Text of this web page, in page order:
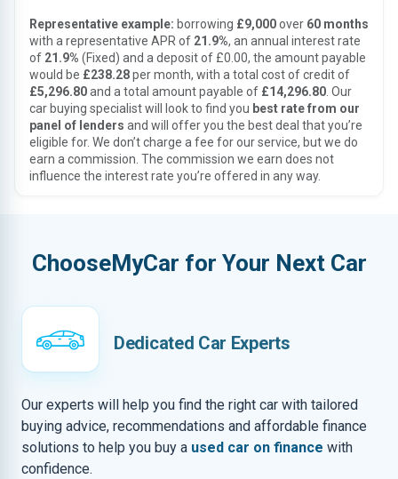
Representative example: borrowing £9,000over 60 months
with a representative APR of 21.9%, an annual interest rate
of 21.9% (Fixed) and a deposit of £0.00, the amount payable
would be £238.28per month, with a total cost of credit of
£5,296.80and a total amount payable of £14,296.80 . Our
car buying specialist will look to find you best rate from our
panel of lenders and will offer you the best deal that you’re
eligible for. We don’t charge a fee for our service, but we do
earn a commission. The commission we earn does not
influence the interest rate you’re offered in any way.
ChooseMyCar for Your Next Car
Dedicated Car Experts
Our experts will help you find the right car with tailored
buying advice, recommendations and affordable finance
solutions to help you buy a used car on finance with
confidence.